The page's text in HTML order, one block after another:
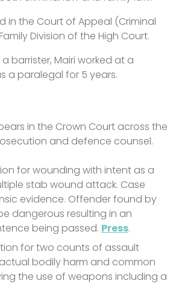
in the Court of Appeal (Criminal
Division of the High Court.
barrister, Mairi worked at a
a paralegal for 5 years.
in the Crown Court across the
and defence counsel.
for wounding with intent as a
stab wound attack. Case
evidence. Offender found by
dangerous resulting in an
being passed. Press.
for two counts of assault
bodily harm and common
the use of weapons including a